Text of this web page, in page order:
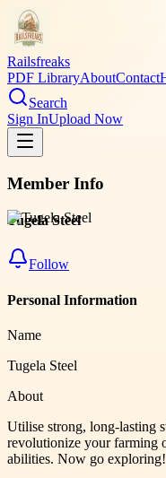
Railsfreaks
PDF LibraryAboutContact
Search
Sign InUpload Now
Member Info
Tugela Steel
Follow
Personal Information
Name
Tugela Steel
About
Utilise strong, long-lasting
revolutionize your farming
abilities. Now go exploring!